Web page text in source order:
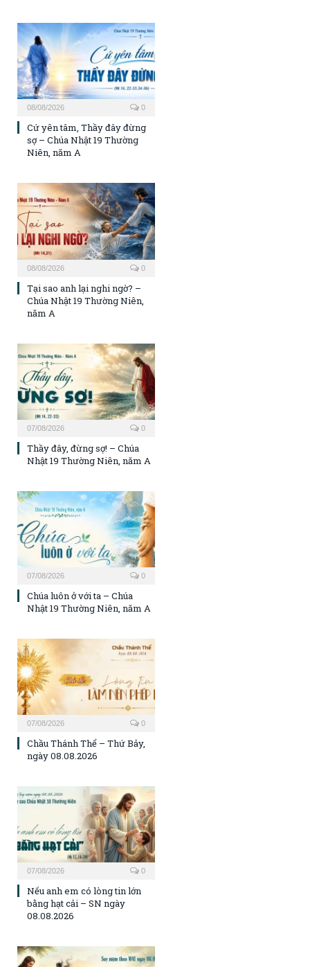
08/08/2026 0
Cứ yên tâm, Thầy đây đừng
sợ – Chúa Nhật 19 Thường
Niên, năm A
08/08/2026 0
Tại sao anh lại nghi ngờ? –
Chúa Nhật 19 Thường Niên,
năm A
07/08/2026 0
Thầy đây, đừng sợ! – Chúa
Nhật 19 Thường Niên, năm A
07/08/2026 0
Chúa luôn ở với ta – Chúa
Nhật 19 Thường Niên, năm A
07/08/2026 0
Chầu Thánh Thể – Thứ Bảy,
ngày 08.08.2026
07/08/2026 0
Nếu anh em có lòng tin lớn
bằng hạt cải – SN ngày
08.08.2026